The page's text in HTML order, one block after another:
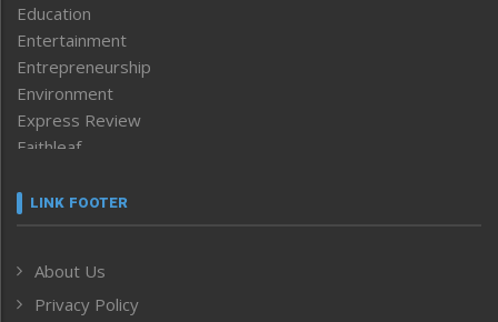
Education
Entertainment
Entrepreneurship
Environment
Express Review
Faithleaf
Frontpage
Human Rights
ICAR
LINK FOOTER
About Us
Privacy Policy